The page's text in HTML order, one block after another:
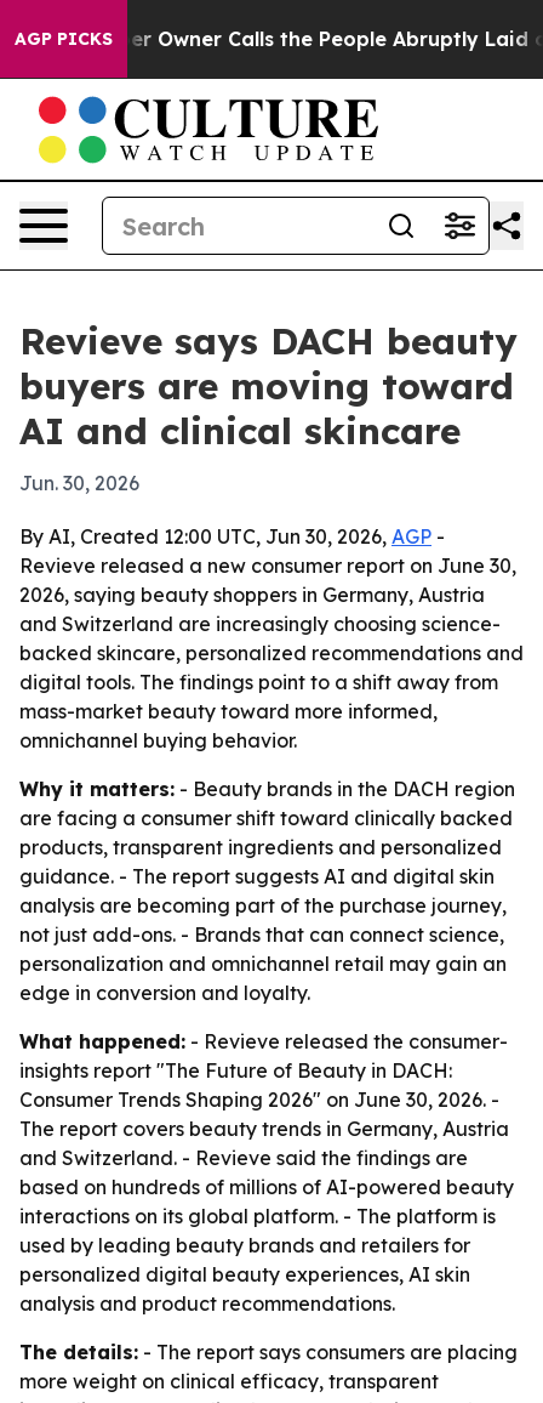
AGP PICKS Owner Calls the People Abruptly Laid off
Revieve says DACH beauty
buyers are moving toward
AI and clinical skincare
Jun. 30, 2026
By AI, Created 12:00 UTC, Jun 30, 2026, AGP -
Revieve released a new consumer report on June 30,
2026, saying beauty shoppers in Germany, Austria
and Switzerland are increasingly choosing science-
backed skincare, personalized recommendations and
digital tools. The findings point to a shift away from
mass-market beauty toward more informed,
omnichannel buying behavior.
Why it matters: - Beauty brands in the DACH region
are facing a consumer shift toward clinically backed
products, transparent ingredients and personalized
guidance. - The report suggests AI and digital skin
analysis are becoming part of the purchase journey,
not just add-ons. - Brands that can connect science,
personalization and omnichannel retail may gain an
edge in conversion and loyalty.
What happened: - Revieve released the consumer-
insights report "The Future of Beauty in DACH:
Consumer Trends Shaping 2026" on June 30, 2026. -
The report covers beauty trends in Germany, Austria
and Switzerland. - Revieve said the findings are
based on hundreds of millions of AI-powered beauty
interactions on its global platform. - The platform is
used by leading beauty brands and retailers for
personalized digital beauty experiences, AI skin
analysis and product recommendations.
The details: - The report says consumers are placing
more weight on clinical efficacy, transparent